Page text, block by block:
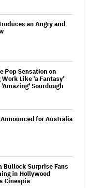
an Angry and
Pop Sensation on
Work Like 'a Fantasy'
Sourdough
Announced for Australia
Bullock Surprise Fans
in Hollywood
Cinespia